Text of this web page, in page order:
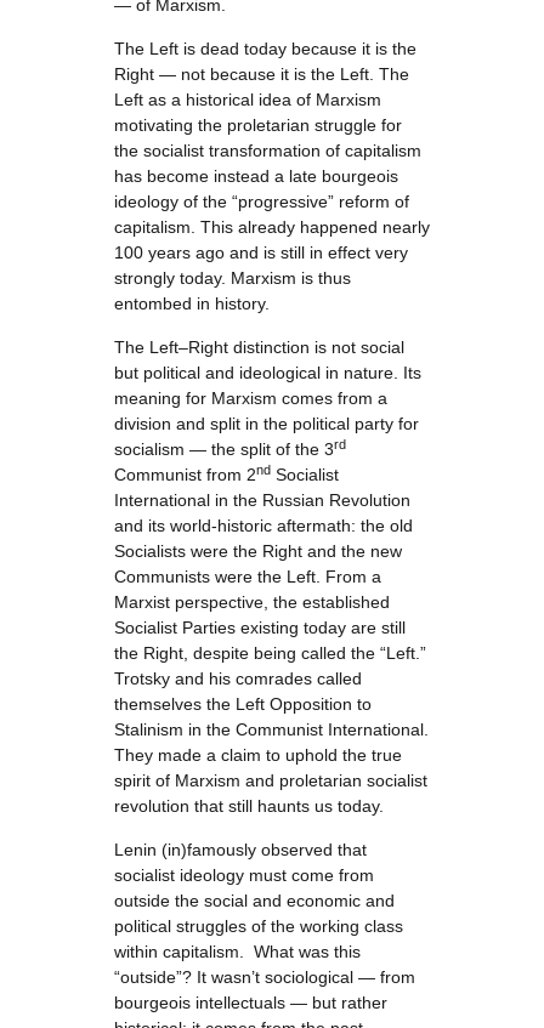
— of Marxism.
The Left is dead today because it is the
Right — not because it is the Left. The
Left as a historical idea of Marxism
motivating the proletarian struggle for
the socialist transformation of capitalism
has become instead a late bourgeois
ideology of the “progressive” reform of
capitalism. This already happened nearly
100 years ago and is still in effect very
strongly today. Marxism is thus
entombed in history.
The Left–Right distinction is not social
but political and ideological in nature. Its
meaning for Marxism comes from a
division and split in the political party for
socialism — the split of the 3rd
Communist from 2nd Socialist
International in the Russian Revolution
and its world-historic aftermath: the old
Socialists were the Right and the new
Communists were the Left. From a
Marxist perspective, the established
Socialist Parties existing today are still
the Right, despite being called the “Left.”
Trotsky and his comrades called
themselves the Left Opposition to
Stalinism in the Communist International.
They made a claim to uphold the true
spirit of Marxism and proletarian socialist
revolution that still haunts us today.
Lenin (in)famously observed that
socialist ideology must come from
outside the social and economic and
political struggles of the working class
within capitalism. What was this
“outside”? It wasn’t sociological — from
bourgeois intellectuals — but rather